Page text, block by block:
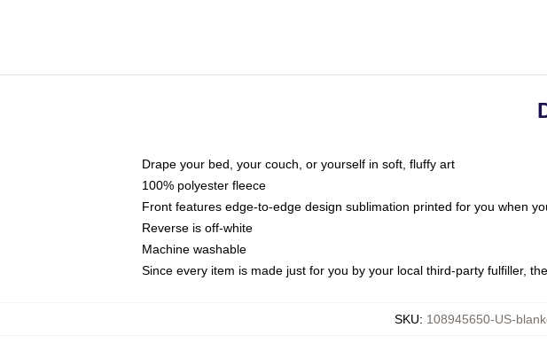
Drape your bed, your couch, or yourself in soft, fluffy art
100% polyester fleece
Front features edge-to-edge design sublimation printed for you when
Reverse is off-white
Machine washable
Since every item is made just for you by your local third-party fulfiller,
SKU: 108945650-US-